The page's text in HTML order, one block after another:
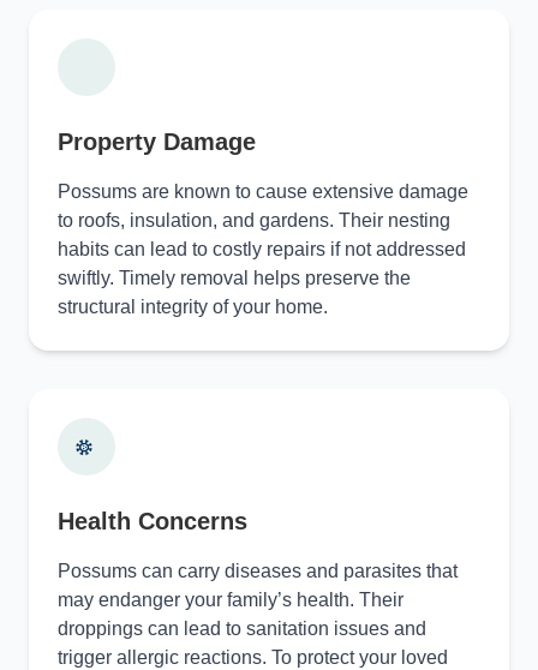
Property Damage
Possums are known to cause extensive damage
to roofs, insulation, and gardens. Their nesting
habits can lead to costly repairs if not addressed
swiftly. Timely removal helps preserve the
structural integrity of your home.
Health Concerns
Possums can carry diseases and parasites that
may endanger your family’s health. Their
droppings can lead to sanitation issues and
trigger allergic reactions. To protect your loved